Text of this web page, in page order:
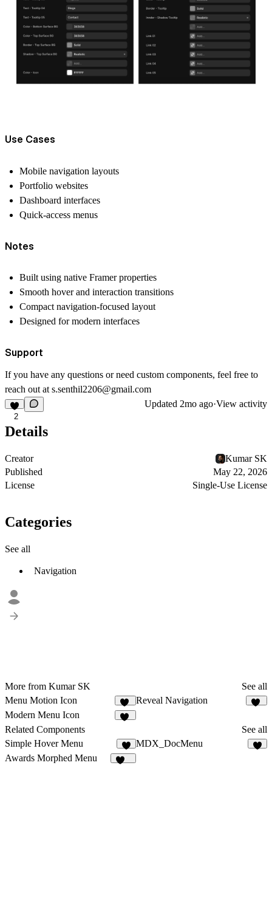
Use Cases
Mobile navigation layouts
Portfolio websites
Dashboard interfaces
Quick-access menus
Notes
Built using native Framer properties
Smooth hover and interaction transitions
Compact navigation-focused layout
Designed for modern interfaces
Support
If you have any questions or need custom components, feel free to
reach out at s.senthil2206@gmail.com
2
Updated 2mo ago·View activity
Details
Creator
Kumar SK
Published
May 22, 2026
License
Single-Use License
Categories
See all
Navigation
More from Kumar SK
See all
Menu Motion Icon
24
Reveal Navigation
Modern Menu Icon
Related Components
See all
Simple Hover Menu
5
MDX_DocMenu
Awards Morphed Menu